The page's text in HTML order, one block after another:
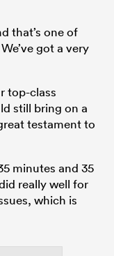
that’s one of
got a very
top-class
still bring on a
testament to
minutes and 35
really well for
which is